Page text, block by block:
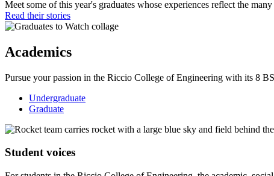
Meet some of this year's graduates whose experiences reflect the
Read their stories
Academics
Pursue your passion in the Riccio College of Engineering with its 8
Undergraduate
Graduate
Student voices